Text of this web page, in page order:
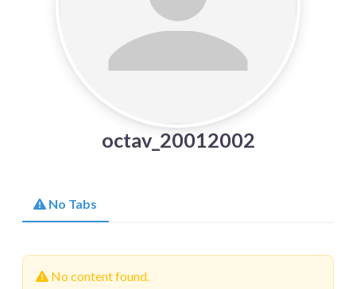
octav_20012002
No Tabs
No content found.